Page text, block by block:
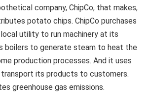
company, ChipCo, that makes,
potato chips. ChipCo purchases
utility to run machinery at its
boilers to generate steam to heat the
production processes. And it uses
its products to customers.
greenhouse gas emissions.